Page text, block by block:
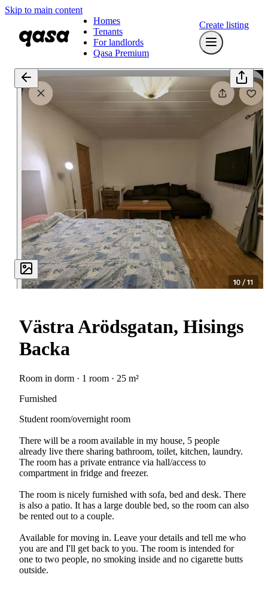
Skip to main content
Homes
Tenants
For landlords
Qasa Premium
Create listing
Västra Arödsgatan, Hisings
Backa
Room in dorm · 1 room · 25 m²
Furnished
Student room/overnight room
There will be a room available in my house, 5 people
already live there sharing bathroom, toilet, kitchen, laundry.
The room has a private entrance via hall/access to
compartment in fridge and freezer.
The room is nicely furnished with sofa, bed and desk. There
is also a patio. It has a large double bed, so the room can also
be rented out to a couple.
Available for moving in. Leave your details and tell me who
you are and I'll get back to you. The room is intended for
one to two people, no smoking inside and no cigarette butts
outside.